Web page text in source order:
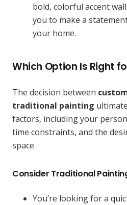
bold, colorful accent
you to make a
your home.
Which Option Is Right
The decision between
traditional painting
factors, including your
time constraints, and the
space.
Consider Traditional
You’re looking for a